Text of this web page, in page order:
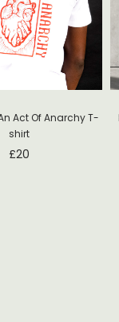
Act Of Anarchy T-
shirt
£20